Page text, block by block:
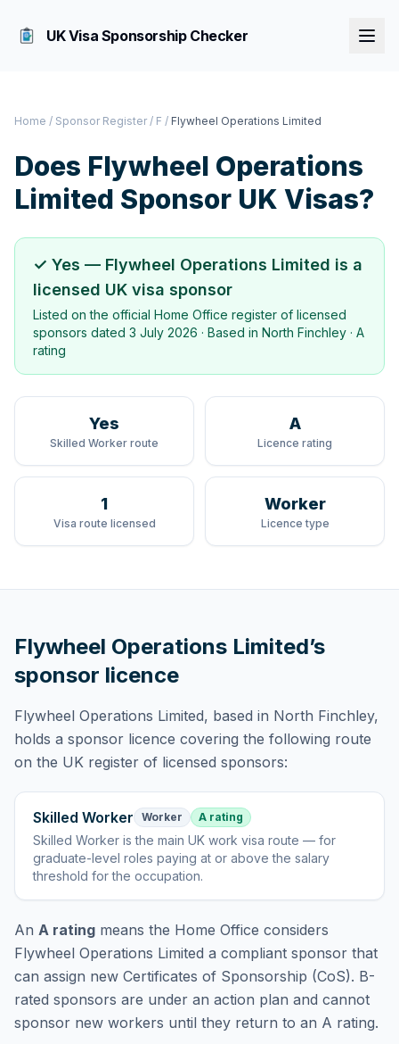
UK Visa Sponsorship Checker
Home / Sponsor Register / F / Flywheel Operations Limited
Does Flywheel Operations
Limited Sponsor UK Visas?
✓ Yes — Flywheel Operations Limited is a
licensed UK visa sponsor
Listed on the official Home Office register of licensed
sponsors dated 3 July 2026 · Based in North Finchley · A
rating
Yes
Skilled Worker route
A
Licence rating
1
Visa route licensed
Worker
Licence type
Flywheel Operations Limited’s
sponsor licence
Flywheel Operations Limited, based in North Finchley,
holds a sponsor licence covering the following route
on the UK register of licensed sponsors:
Skilled Worker Worker A rating
Skilled Worker isthe main UK work visa route — for
graduate-level roles paying at or above the salary
threshold for the occupation.
An A rating means the Home Office considers
Flywheel Operations Limited a compliant sponsor that
can assign new Certificates of Sponsorship (CoS). B-
rated sponsors are under an action plan and cannot
sponsor new workers until they return to an A rating.